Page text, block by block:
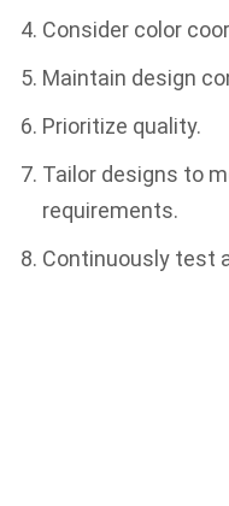
Consider color
Maintain design
Prioritize quality.
Tailor designs to
requirements.
Continuously test